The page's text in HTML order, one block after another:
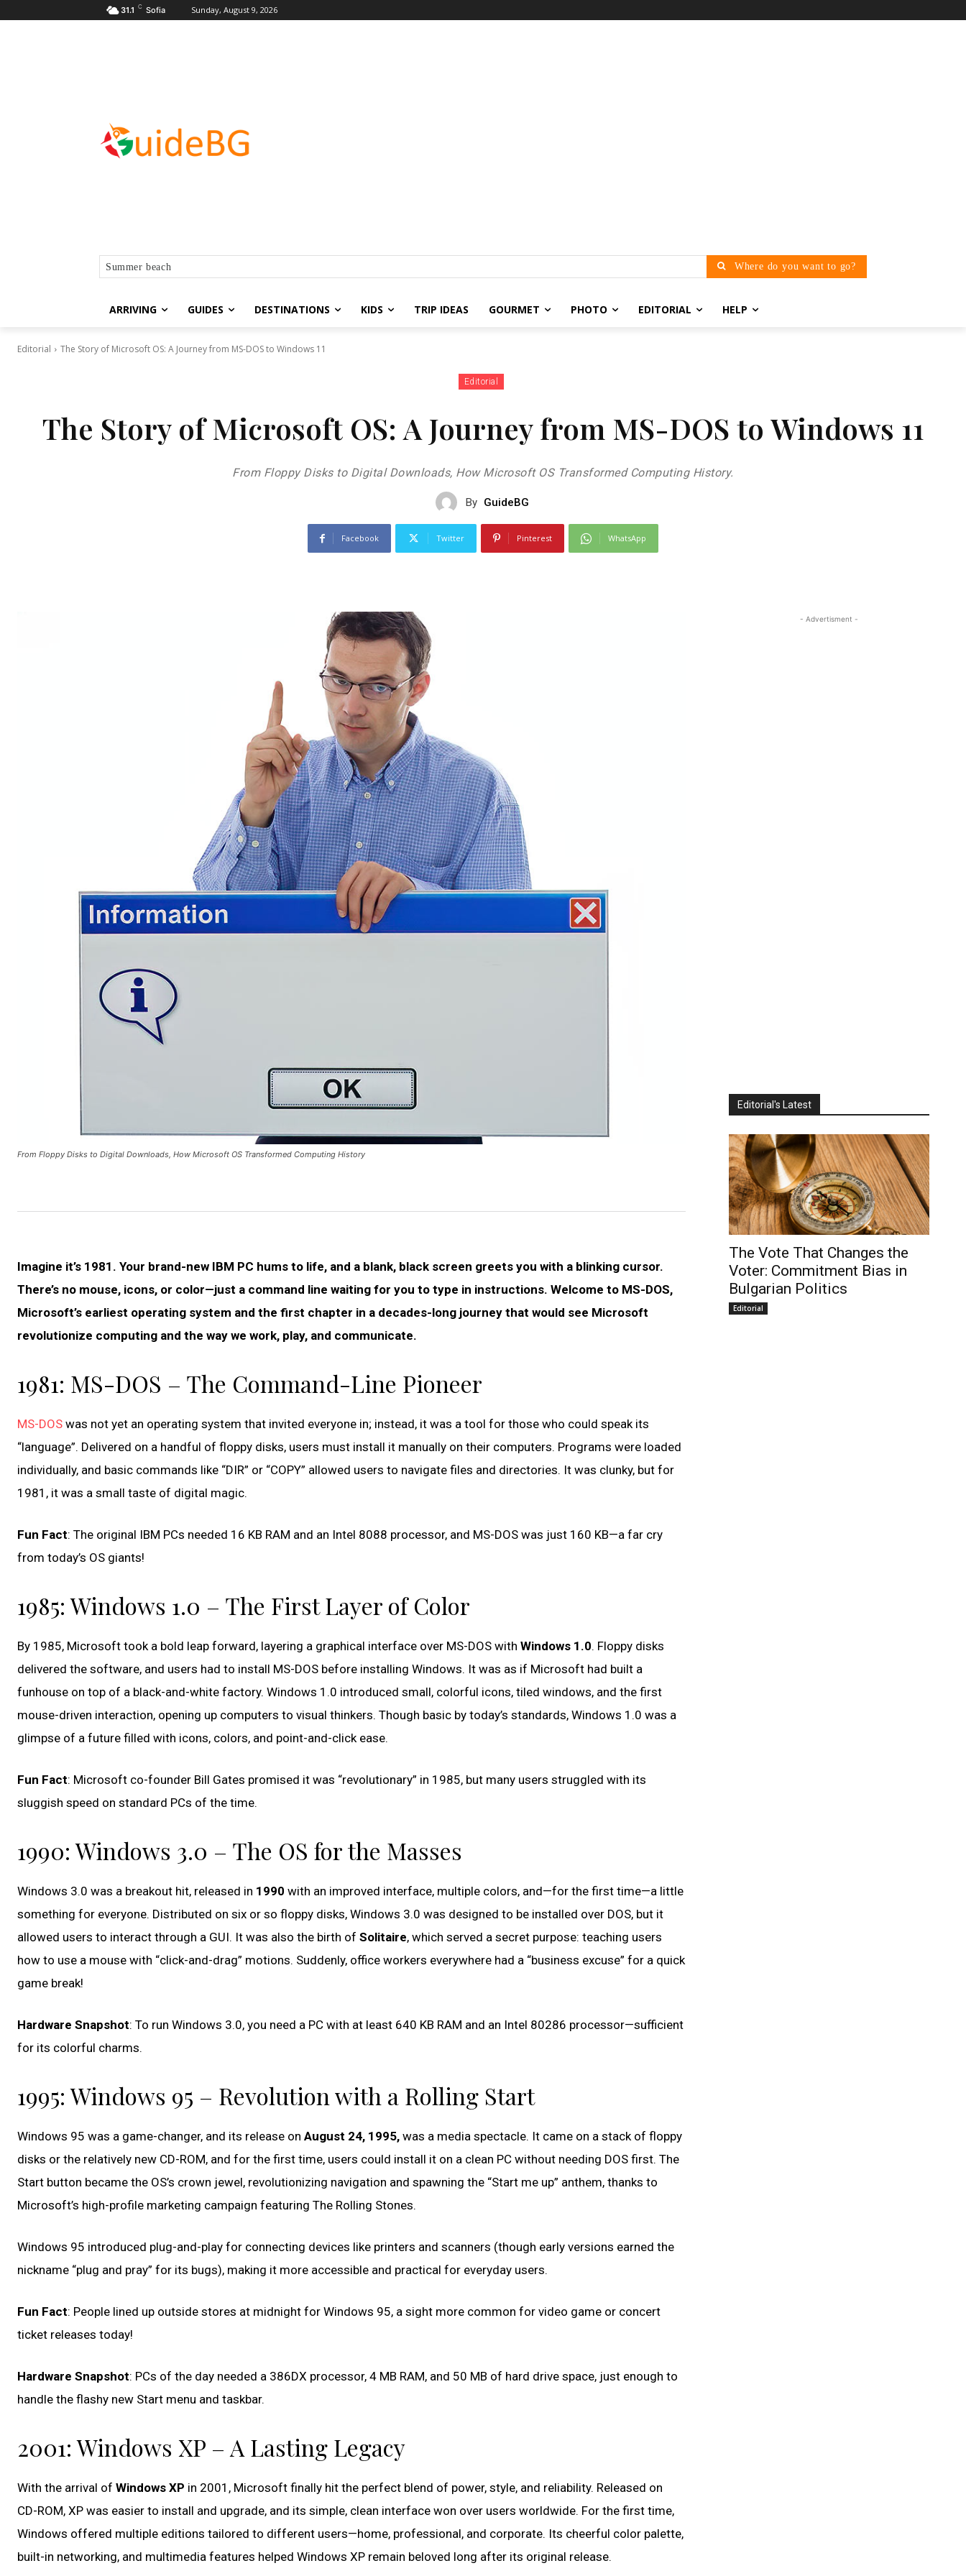
31.1 C Sofia Sunday, August 9, 2026
Summer beach Where do you want to go?
ARRIVING GUIDES DESTINATIONS KIDS TRIP IDEAS GOURMET PHOTO EDITORIAL HELP
Editorial The Story of Microsoft OS: A Journey from MS-DOS to Windows 11
Editorial
The Story of Microsoft OS: A Journey from MS-DOS to Windows 11
From Floppy Disks to Digital Downloads, How Microsoft OS Transformed Computing History.
By GuideBG
Facebook Twitter Pinterest WhatsApp
From Floppy Disks to Digital Downloads, How Microsoft OS Transformed Computing History
Imagine it’s 1981. Your brand-new IBM PC hums to life, and a blank, black screen greets you with a blinking cursor.
There’s no mouse, icons, or color—just a command line waiting for you to type in instructions. Welcome to MS-DOS,
Microsoft’s earliest operating system and the first chapter in a decades-long journey that would see Microsoft
revolutionize computing and the way we work, play, and communicate.
1981: MS-DOS – The Command-Line Pioneer
MS-DOS was not yet an operating system that invited everyone in; instead, it was a tool for those who could speak its
“language”. Delivered on a handful of floppy disks, users must install it manually on their computers. Programs were loaded
individually, and basic commands like “DIR” or “COPY” allowed users to navigate files and directories. It was clunky, but for
1981, it was a small taste of digital magic.
Fun Fact: The original IBM PCs needed 16 KB RAM and an Intel 8088 processor, and MS-DOS was just 160 KB—a far cry
from today’s OS giants!
1985: Windows 1.0 – The First Layer of Color
By 1985, Microsoft took a bold leap forward, layering a graphical interface over MS-DOS with Windows 1.0. Floppy disks
delivered the software, and users had to install MS-DOS before installing Windows. It was as if Microsoft had built a
funhouse on top of a black-and-white factory. Windows 1.0 introduced small, colorful icons, tiled windows, and the first
mouse-driven interaction, opening up computers to visual thinkers. Though basic by today’s standards, Windows 1.0 was a
glimpse of a future filled with icons, colors, and point-and-click ease.
Fun Fact: Microsoft co-founder Bill Gates promised it was “revolutionary” in 1985, but many users struggled with its
sluggish speed on standard PCs of the time.
1990: Windows 3.0 – The OS for the Masses
Windows 3.0 was a breakout hit, released in 1990 with an improved interface, multiple colors, and—for the first time—a little
something for everyone. Distributed on six or so floppy disks, Windows 3.0 was designed to be installed over DOS, but it
allowed users to interact through a GUI. It was also the birth of Solitaire, which served a secret purpose: teaching users
how to use a mouse with “click-and-drag” motions. Suddenly, office workers everywhere had a “business excuse” for a quick
game break!
Hardware Snapshot: To run Windows 3.0, you need a PC with at least 640 KB RAM and an Intel 80286 processor—sufficient
for its colorful charms.
1995: Windows 95 – Revolution with a Rolling Start
Windows 95 was a game-changer, and its release on August 24, 1995, was a media spectacle. It came on a stack of floppy
disks or the relatively new CD-ROM, and for the first time, users could install it on a clean PC without needing DOS first. The
Start button became the OS’s crown jewel, revolutionizing navigation and spawning the “Start me up” anthem, thanks to
Microsoft’s high-profile marketing campaign featuring The Rolling Stones.
Windows 95 introduced plug-and-play for connecting devices like printers and scanners (though early versions earned the
nickname “plug and pray” for its bugs), making it more accessible and practical for everyday users.
Fun Fact: People lined up outside stores at midnight for Windows 95, a sight more common for video game or concert
ticket releases today!
Hardware Snapshot: PCs of the day needed a 386DX processor, 4 MB RAM, and 50 MB of hard drive space, just enough to
handle the flashy new Start menu and taskbar.
2001: Windows XP – A Lasting Legacy
With the arrival of Windows XP in 2001, Microsoft finally hit the perfect blend of power, style, and reliability. Released on
CD-ROM, XP was easier to install and upgrade, and its simple, clean interface won over users worldwide. For the first time,
Windows offered multiple editions tailored to different users—home, professional, and corporate. Its cheerful color palette,
built-in networking, and multimedia features helped Windows XP remain beloved long after its original release.
- Advertisment -
Editorial's Latest
The Vote That Changes the
Voter: Commitment Bias in
Bulgarian Politics
Editorial